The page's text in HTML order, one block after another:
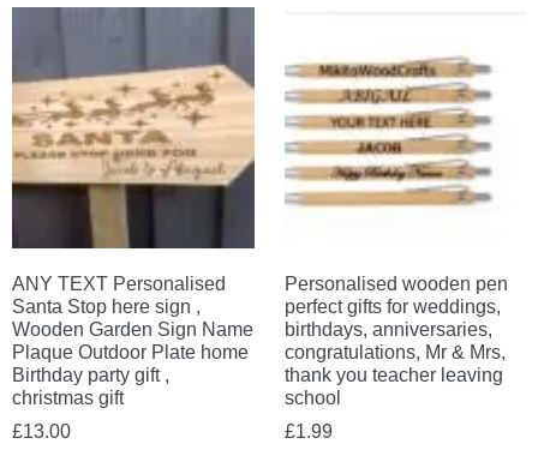
ANY TEXT Personalised
Santa Stop here sign ,
Wooden Garden Sign Name
Plaque Outdoor Plate home
Birthday party gift ,
christmas gift
£13.00
Personalised wooden pen
perfect gifts for weddings,
birthdays, anniversaries,
congratulations, Mr & Mrs,
thank you teacher leaving
school
£1.99